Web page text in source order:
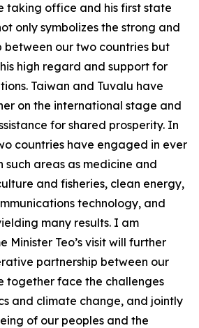
taking office and his first state
only symbolizes the strong and
between our two countries but
high regard and support for
Taiwan and Tuvalu have
on the international stage and
for shared prosperity. In
countries have engaged in ever
such areas as medicine and
and fisheries, clean energy,
technology, and
many results. I am
Minister Teo’s visit will further
partnership between our
together face the challenges
and climate change, and jointly
of our peoples and the